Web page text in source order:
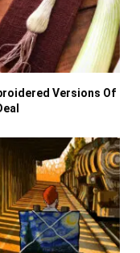
Versions Of